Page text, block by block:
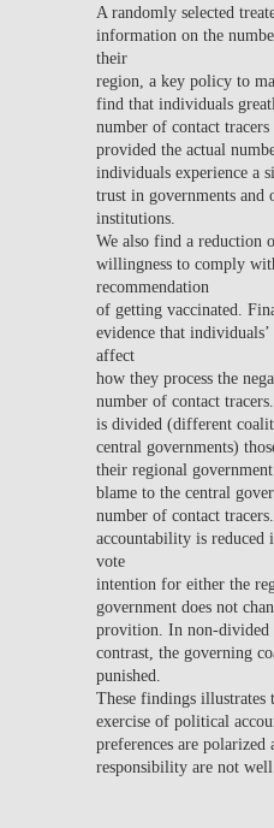
A randomly selected
information on the
their
region, a key policy to
find that individuals
number of contact
provided the actual
individuals experience a
trust in governments and
institutions.
We also find a reduction
willingness to comply
recommendation
of getting vaccinated.
evidence that
affect
how they process the
number of contact
is divided (different
central governments)
their regional
blame to the central
number of contact
accountability is reduced
vote
intention for either the
government does not
provition. In non-divided
contrast, the governing
punished.
These findings
exercise of political
preferences are polarized
responsibility are not well